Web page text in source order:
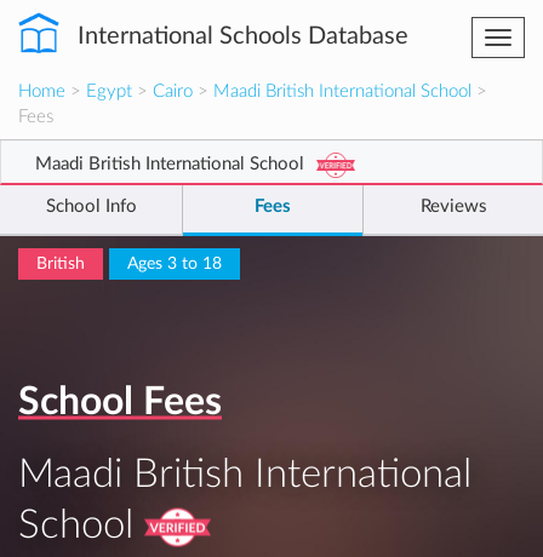
International Schools Database
Home > Egypt > Cairo > Maadi British International School >
Fees
Maadi British International School
School Info Fees Reviews
British Ages 3 to 18
School Fees
Maadi British International
School